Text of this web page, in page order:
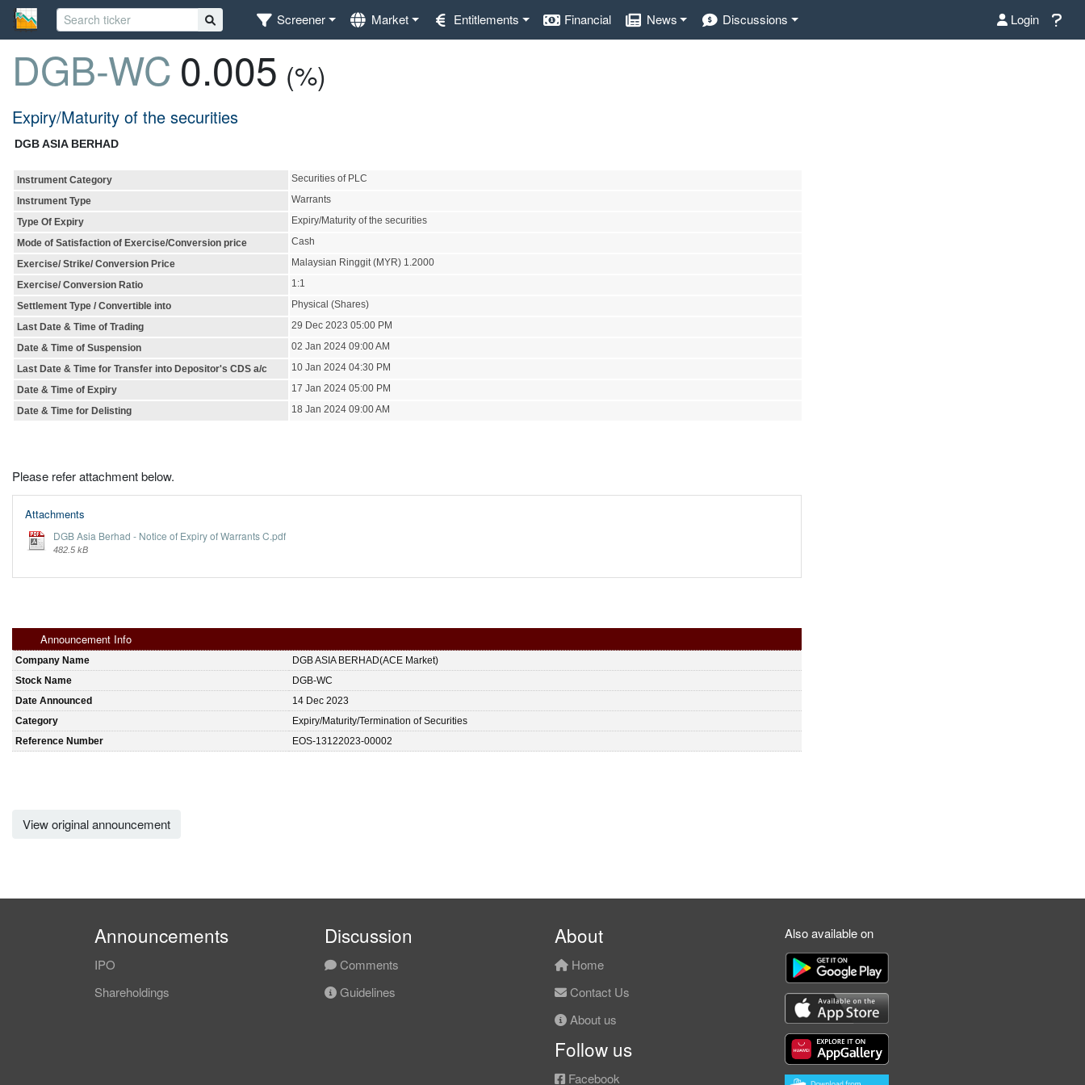
Screener Market Entitlements Financial News Discussions Login
DGB-WC 0.005 (%)
Expiry/Maturity of the securities
DGB ASIA BERHAD
Instrument Category
Securities of PLC
Instrument Type
Warrants
Type Of Expiry
Expiry/Maturity of the securities
Mode of Satisfaction of Exercise/Conversion price
Cash
Exercise/ Strike/ Conversion Price
Malaysian Ringgit (MYR) 1.2000
Exercise/ Conversion Ratio
1:1
Settlement Type / Convertible into
Physical (Shares)
Last Date & Time of Trading
29 Dec 2023 05:00 PM
Date & Time of Suspension
02 Jan 2024 09:00 AM
Last Date & Time for Transfer into Depositor's CDS a/c
10 Jan 2024 04:30 PM
Date & Time of Expiry
17 Jan 2024 05:00 PM
Date & Time for Delisting
18 Jan 2024 09:00 AM
Please refer attachment below.
Attachments
DGB Asia Berhad - Notice of Expiry of Warrants C.pdf
482.5 kB
Announcement Info
Company Name
DGB ASIA BERHAD(ACE Market)
Stock Name
DGB-WC
Date Announced
14 Dec 2023
Category
Expiry/Maturity/Termination of Securities
Reference Number
EOS-13122023-00002
View original announcement
Announcements
IPO
Shareholdings
Discussion
Comments
Guidelines
About
Home
Contact Us
About us
Follow us
Facebook
Also available on